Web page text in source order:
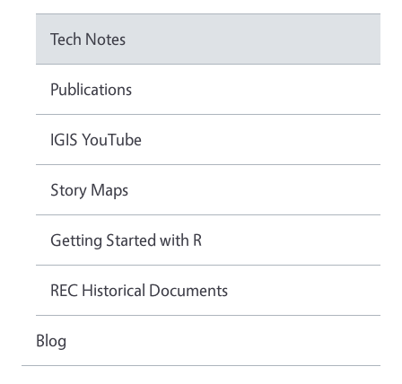
Tech Notes
Publications
IGIS YouTube
Story Maps
Getting Started with R
REC Historical Documents
Blog